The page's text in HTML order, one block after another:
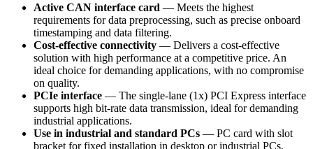
Active CAN interface card — Meets the highest
requirements for data preprocessing, such as precise onboard
timestamping and data filtering.
Cost-effective connectivity — Delivers a cost-effective
solution with high performance at a competitive price. An
ideal choice for demanding applications, with no compromise
on quality.
PCIe interface — The single-lane (1x) PCI Express interface
supports high bit-rate data transmission, ideal for demanding
industrial applications.
Use in industrial and standard PCs — PC card with slot
bracket for fixed installation in desktop or industrial PCs,